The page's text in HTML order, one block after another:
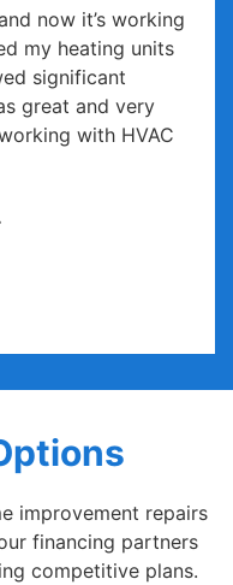
now it’s working
my heating units
significant
great and very
with HVAC
improvement repairs
financing partners
competitive plans.